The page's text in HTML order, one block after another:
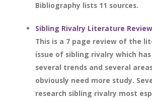
Bibliography lists 11 sources.
Sibling Rivalry Literature Review
This is a 7 page review of the
issue of sibling rivalry which
several trends and several
obviously need more study.
research sibling rivalry most